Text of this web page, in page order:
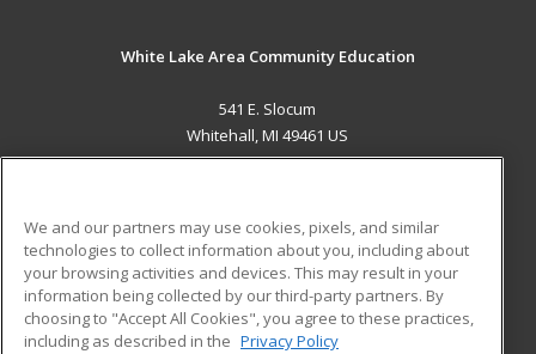
White Lake Area Community Education
541 E. Slocum
Whitehall, MI 49461 US
ADDITIONAL RESOURCES
Military
Financial Assistance
Student Blog
We and our partners may use cookies, pixels, and similar
technologies to collect information about you, including about
your browsing activities and devices. This may result in your
information being collected by our third-party partners. By
choosing to "Accept All Cookies", you agree to these practices,
including as described in the Privacy Policy